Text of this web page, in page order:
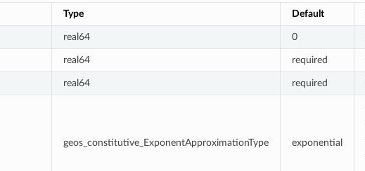
Type Default
real64 0
real64 required
real64 required
geos_constitutive_ExponentApproximationType exponential